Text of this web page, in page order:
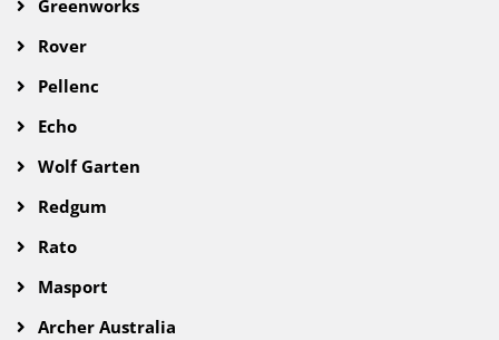
Greenworks
Rover
Pellenc
Echo
Wolf Garten
Redgum
Rato
Masport
Archer Australia